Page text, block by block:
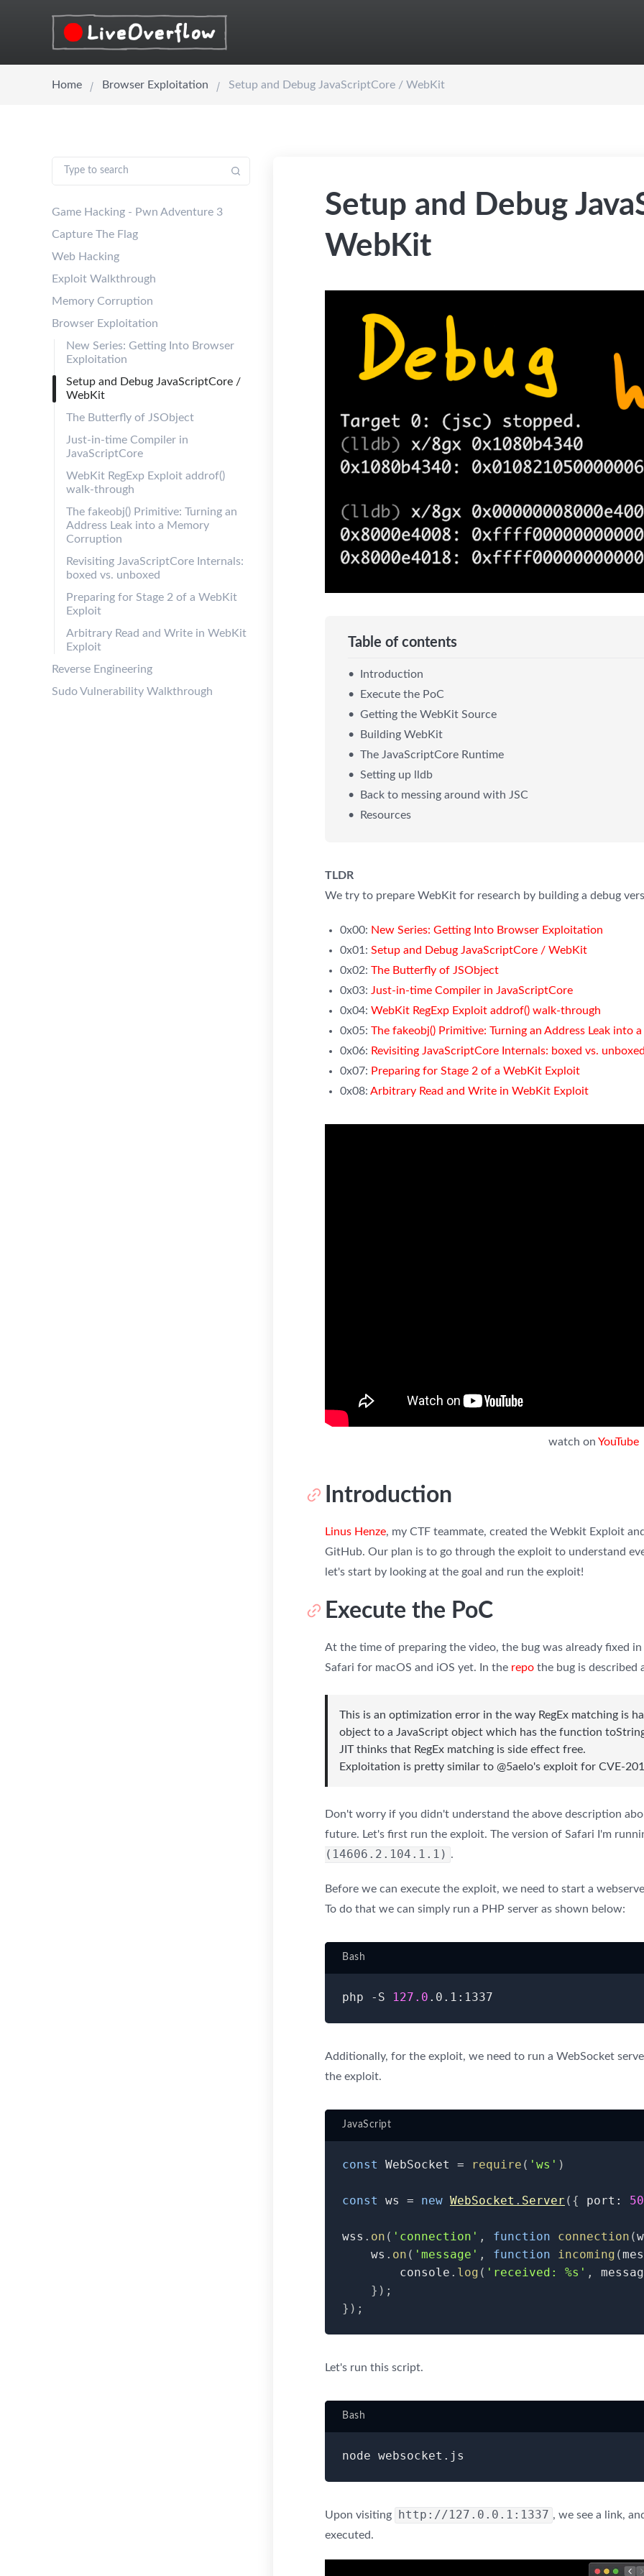
Home Browser Exploitation Setup and Debug JavaScriptCore / WebKit
Game Hacking - Pwn Adventure 3
Capture The Flag
Web Hacking
Exploit Walkthrough
Memory Corruption
Browser Exploitation
New Series: Getting Into Browser
Exploitation
Setup and Debug JavaScriptCore /
WebKit
The Butterfly of JSObject
Just-in-time Compiler in
JavaScriptCore
WebKit RegExp Exploit addrof()
walk-through
The fakeobj() Primitive: Turning an
Address Leak into a Memory
Corruption
Revisiting JavaScriptCore Internals:
boxed vs. unboxed
Preparing for Stage 2 of a WebKit
Exploit
Arbitrary Read and Write in WebKit
Exploit
Reverse Engineering
Sudo Vulnerability Walkthrough
Setup and Debug
WebKit
Table of contents
Introduction
Execute the PoC
Getting the WebKit Source
Building WebKit
The JavaScriptCore Runtime
Setting up lldb
Back to messing around with JSC
Resources
TLDR
We try to prepare WebKit for research by building a debug
0x00: New Series: Getting Into Browser Exploitation
0x01: Setup and Debug JavaScriptCore / WebKit
0x02: The Butterfly of JSObject
0x03: Just-in-time Compiler in JavaScriptCore
0x04: WebKit RegExp Exploit addrof() walk-through
0x05: The fakeobj() Primitive: Turning an Address Leak into
0x06: Revisiting JavaScriptCore Internals: boxed vs.
0x07: Preparing for Stage 2 of a WebKit Exploit
0x08: Arbitrary Read and Write in WebKit Exploit
watch on YouTube
Introduction
Linus Henze, my CTF teammate, created the Webkit Exploit
GitHub. Our plan is to go through the exploit to understand
let's start by looking at the goal and run the exploit!
Execute the PoC
At the time of preparing the video, the bug was already fixed
Safari for macOS and iOS yet. In the repo the bug is described
This is an optimization error in the way RegEx matching is
object to a JavaScript object which has the function
JIT thinks that RegEx matching is side effect free.
Exploitation is pretty similar to @5aelo's exploit for CVE-
Don't worry if you didn't understand the above description
future. Let's first run the exploit. The version of Safari I'm
(14606.2.104.1.1) .
Before we can execute the exploit, we need to start a
To do that we can simply run a PHP server as shown below:
php -S 127.0
Bash
Additionally, for the exploit, we need to run a WebSocket
the exploit.
const WebSocket = require ( 'ws' )
const ws = new WebSocket . Server ( { port :
wss . on ( 'connection' , function connection (
	ws
. on ( 'message' , function incoming (
    	console
. log ( 'received: %s' ,
} ) ;
} ) ;
JavaScript
Let's run this script.
Bash
Upon visiting http://127.0.0.1:1337 , we see a link,
executed.